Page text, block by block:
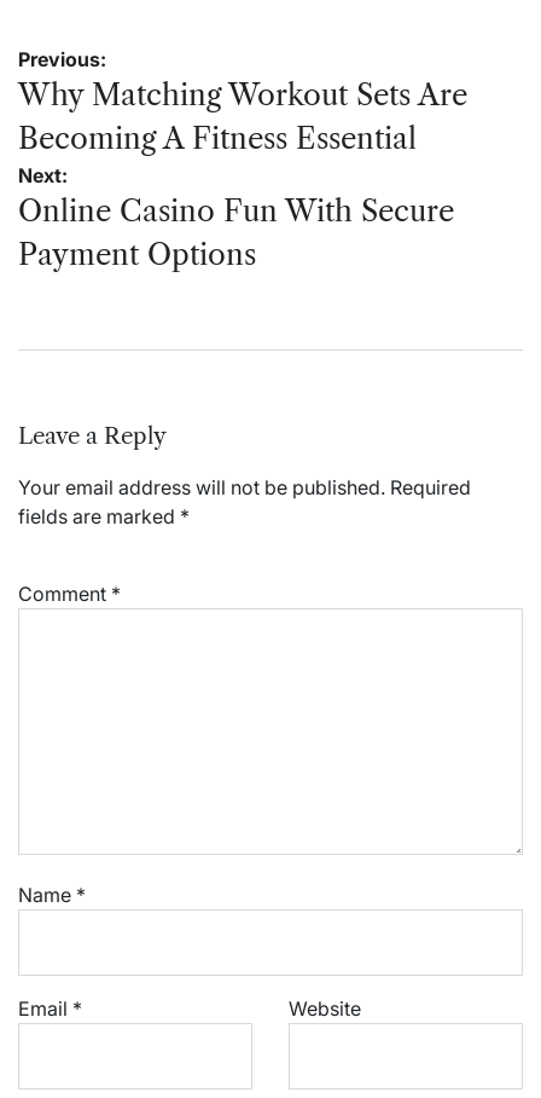
Post
navigation
Previous:
Why Matching Workout Sets Are
Becoming A Fitness Essential
Next:
Online Casino Fun With Secure
Payment Options
Leave a Reply
Your email address will not be published. Required
fields are marked *
Comment *
Name *
Email * Website